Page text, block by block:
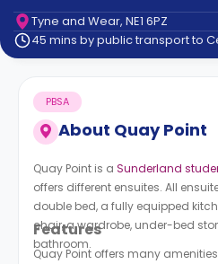
Contact
How
Works
FAQs
Tyne and Wear, NE1 6PZ
45 mins by public transport to
About Quay Point
PBSA
Quay Point is a Sunderland
offers different ensuites. All
double bed, a fully equipped
chair, a wardrobe, under-bed
bathroom.
Features
Quay Point offers many